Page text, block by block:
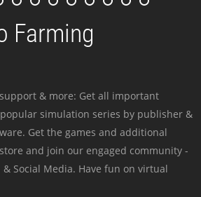
Farming
& more: Get all important
simulation series by publisher &
Get the games and additional
and join our engaged community -
Social Media. Have fun on virtual